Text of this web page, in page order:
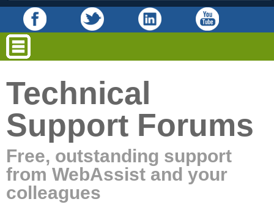
Technical
Support Forums
Free, outstanding support
from WebAssist and your
colleagues